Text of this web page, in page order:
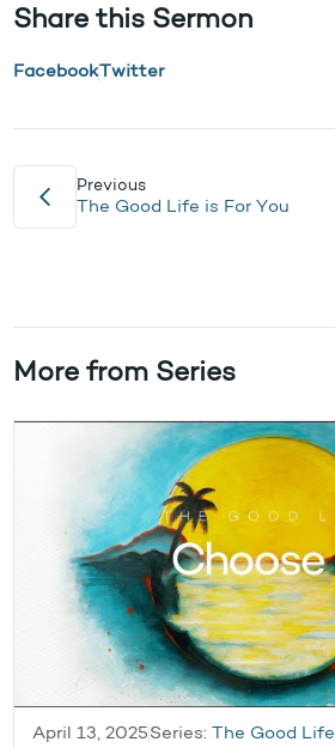
Share this Sermon
Facebook Twitter
Previous
The Good Life is For You
More from Series
April 13, 2025 Series:The Good Life